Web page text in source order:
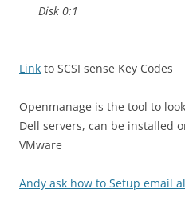
Disk 0:1
Link to SCSI sense Key Codes
Openmanage is the tool to
Dell servers, can be installed
VMware
Andy ask how to Setup email